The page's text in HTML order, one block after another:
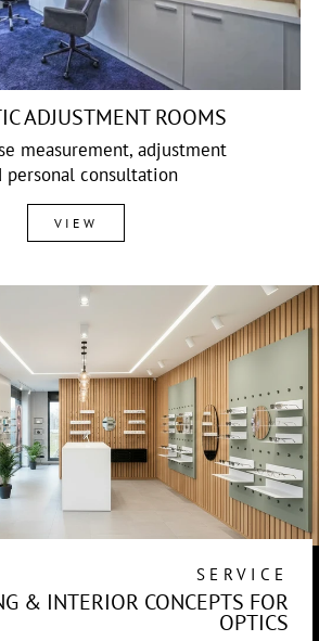
ADJUSTMENT ROOMS
measurement, adjustment
personal consultation
VIEW
SERVICE
& INTERIOR CONCEPTS FOR
OPTICS